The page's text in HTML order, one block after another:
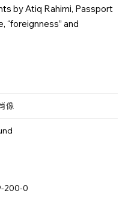
by Atiq Rahimi, Passport
“foreignness” and
像
200-0